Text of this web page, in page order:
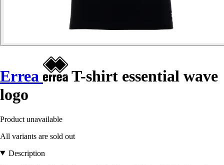
Errea
T-shirt essential wave
logo
Product unavailable
All variants are sold out
Description